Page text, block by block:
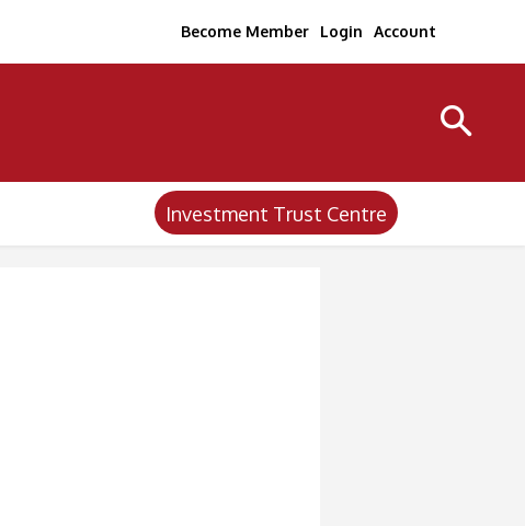
Become Member Login Account
Investment Trust Centre